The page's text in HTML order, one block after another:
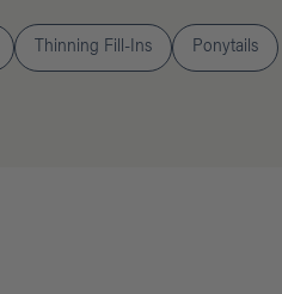
Thinning Fill-Ins Ponytails